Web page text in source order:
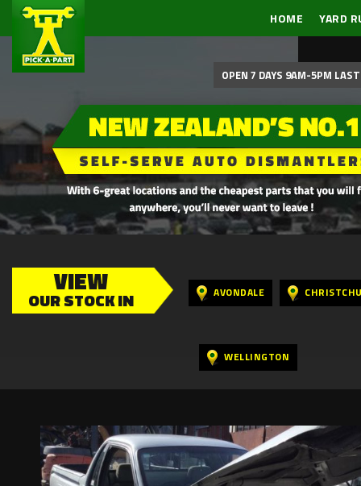
HOME YARD
OPEN 7 DAYS 9AM-5PM
VIEW
OUR STOCK IN AVONDALE
WELLINGTON